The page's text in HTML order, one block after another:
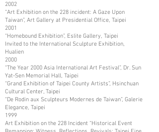
2002
“Art Exhibition on the 228 incident: A Gaze Upon
Taiwan”, Art Gallery at Presidential Office, Taipei
2001
“Homebound Exhibition”, Eslite Gallery, Taipei
Invited to the International Sculpture Exhibition,
Hualien
2000
“The Year 2000 Asia International Art Festival”, Dr. Sun
Yat-Sen Memorial Hall, Taipei
“Grand Exhibition of Taipei County Artists”, Hsinchuan
Cultural Center, Taipei
“De Rodin aux Sculpteurs Modernes de Taiwan”, Galerie
Elegance, Taipei
1999
Art Exhibition on the 228 Incident “Historical Event